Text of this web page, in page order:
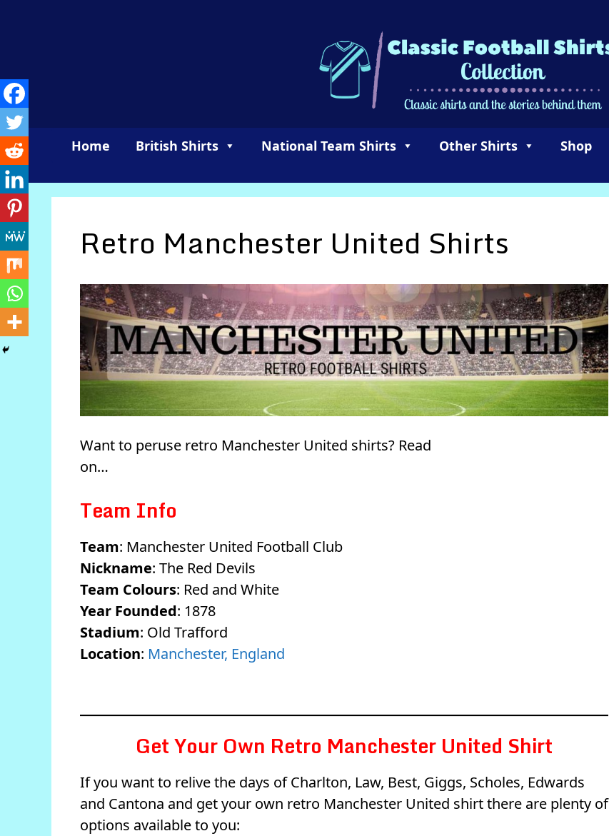
Home British Shirts National Team Shirts Other Shirts Shop
Retro Manchester United Shirts
Want to peruse retro Manchester United shirts? Read
on…
Team Info
Team: Manchester United Football Club
Nickname: The Red Devils
Team Colours: Red and White
Year Founded: 1878
Stadium: Old Trafford
Location: Manchester, England
Get Your Own Retro Manchester United Shirt
If you want to relive the days of Charlton, Law, Best, Giggs, Scholes, Edwards
and Cantona and get your own retro Manchester United shirt there are plenty of
options available to you: